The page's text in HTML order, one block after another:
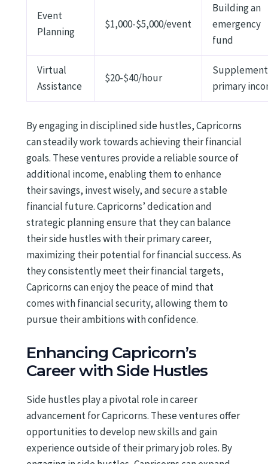
Event
Planning
$1,000-$5,000/event
Building an
emergency
fund
Virtual
Assistance
$20-$40/hour
primary
By engaging in disciplined side hustles, Capricorns
can steadily work towards achieving their financial
goals. These ventures provide a reliable source of
additional income, enabling them to enhance
their savings, invest wisely, and secure a stable
financial future. Capricorns’ dedication and
strategic planning ensure that they can balance
their side hustles with their primary career,
maximizing their potential for financial success. As
they consistently meet their financial targets,
Capricorns can enjoy the peace of mind that
comes with financial security, allowing them to
pursue their ambitions with confidence.
Enhancing Capricorn’s
Career with Side Hustles
Side hustles play a pivotal role in career
advancement for Capricorns. These ventures offer
opportunities to develop new skills and gain
experience outside of their primary job roles. By